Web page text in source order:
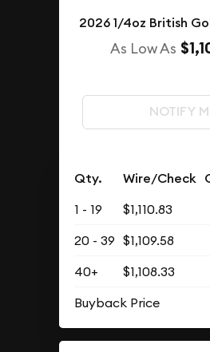
2026 1/4oz British
As Low As
NOTIFY
Qty. Wire/Check
1 - 19 $1,110.83
20 - 39 $1,109.58
40+
$1,108.33
Buyback Price